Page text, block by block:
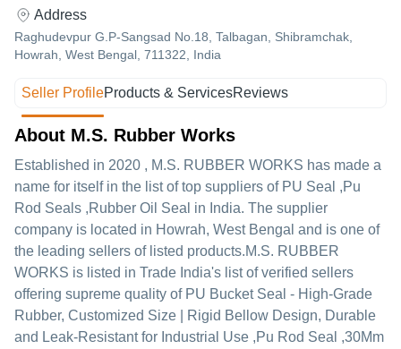
Address
Raghudevpur G.P-Sangsad No.18, Talbagan, Shibramchak,
Howrah, West Bengal, 711322, India
Seller ProfileProducts & ServicesReviews
About M.S. Rubber Works
Established in 2020 , M.S. RUBBER WORKS has made a
name for itself in the list of top suppliers of PU Seal ,Pu
Rod Seals ,Rubber Oil Seal in India. The supplier
company is located in Howrah, West Bengal and is one of
the leading sellers of listed products.M.S. RUBBER
WORKS is listed in Trade India's list of verified sellers
offering supreme quality of PU Bucket Seal - High-Grade
Rubber, Customized Size | Rigid Bellow Design, Durable
and Leak-Resistant for Industrial Use ,Pu Rod Seal ,30Mm